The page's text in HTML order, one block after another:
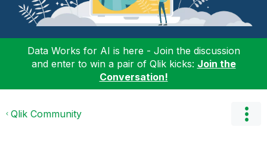
Data Works for AI is here - Join the discussion
and enter to win a pair of Qlik kicks: Join the
Conversation!
Qlik Community